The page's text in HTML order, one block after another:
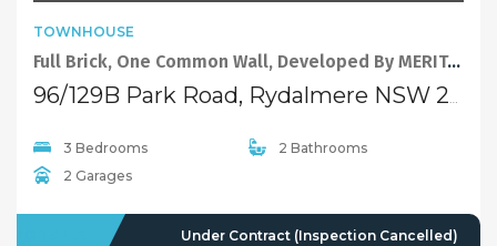
TOWNHOUSE
Full Brick, One Common Wall, Developed By MERITON.
96/129B Park Road, Rydalmere NSW 2116
3 Bedrooms
2 Bathrooms
2 Garages
Under Contract (Inspection Cancelled)